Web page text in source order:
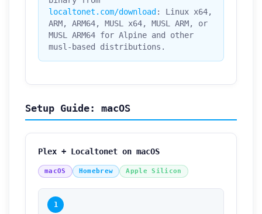
localtonet.com/download : Linux x64,
ARM, ARM64, MUSL x64, MUSL ARM, or
MUSL ARM64 for Alpine and other
musl-based distributions.
Setup Guide: macOS
Plex + Localtonet on macOS
macOS Homebrew Apple Silicon
1